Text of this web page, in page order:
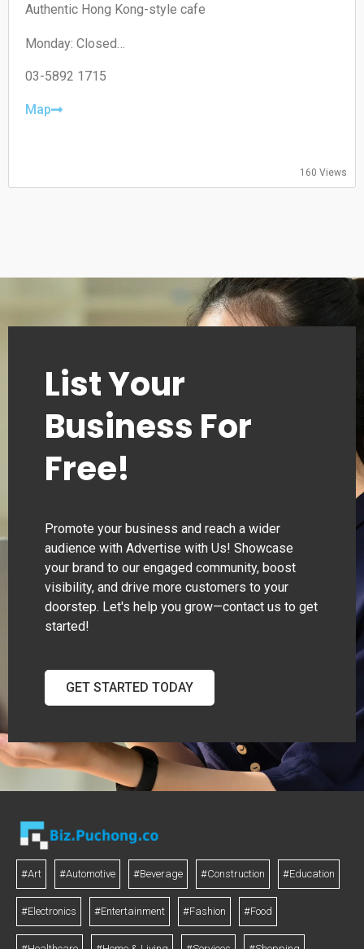
Authentic Hong Kong-style cafe
Monday: Closed
Wednesday: 11:00–19:30
Friday: 08:30–19:30
03-5892 1715
Map
160 Views
List Your
Business For
Free!
Promote your business and reach a wider
audience with Advertise with Us! Showcase
your brand to our engaged community, boost
visibility, and drive more customers to your
doorstep. Let's help you grow—contact us to get
started!
GET STARTED TODAY
#Art #Automotive #Beverage #Construction #Education
#Electronics #Entertainment #Fashion #Food